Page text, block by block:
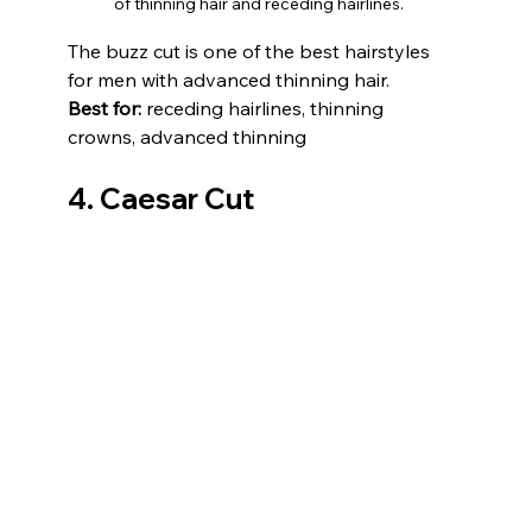
The buzz cut is one of the best hairstyles
for men with advanced thinning hair.
Best for: receding hairlines, thinning
crowns, advanced thinning
4. Caesar Cut